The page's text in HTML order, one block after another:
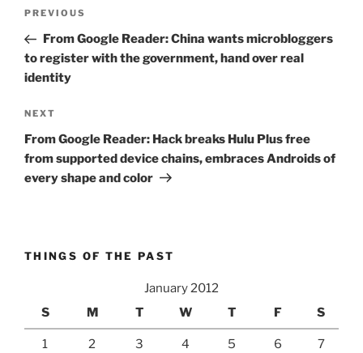
Previous
Post
PREVIOUS
From Google Reader: China wants microbloggers
to register with the government, hand over real
identity
Next
Post
NEXT
From Google Reader: Hack breaks Hulu Plus free
from supported device chains, embraces Androids of
every shape and color
THINGS OF THE PAST
January 2012
S
M T W T F S
1 2 3 4 5 6 7